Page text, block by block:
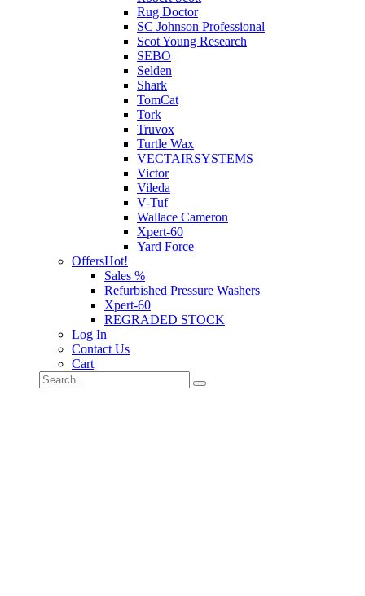
Rug Doctor
SC Johnson Professional
Scot Young Research
SEBO
Selden
Shark
TomCat
Tork
Truvox
Turtle Wax
VECTAIRSYSTEMS
Victor
Vileda
V-Tuf
Wallace Cameron
Xpert-60
Yard Force
OffersHot!
Sales %
Refurbished Pressure Washers
Xpert-60
REGRADED STOCK
Log In
Contact Us
Cart